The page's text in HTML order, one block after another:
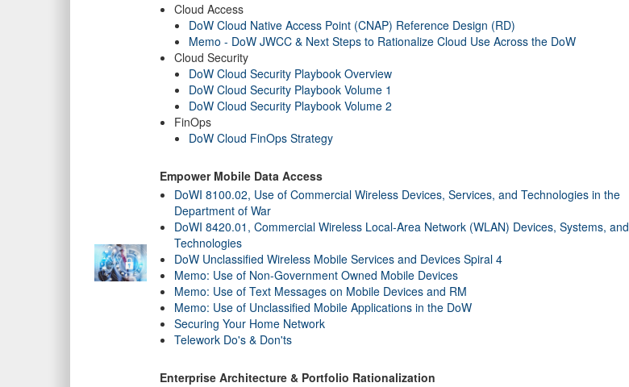
Cloud Access
DoW Cloud Native Access Point (CNAP) Reference Design (RD)
Memo - DoW JWCC & Next Steps to Rationalize Cloud Use Across the DoW
Cloud Security
DoW Cloud Security Playbook Overview
DoW Cloud Security Playbook Volume 1
DoW Cloud Security Playbook Volume 2
FinOps
DoW Cloud FinOps Strategy
Empower Mobile Data Access
DoWI 8100.02, Use of Commercial Wireless Devices, Services, and Technologies in the
Department of War
DoWI 8420.01, Commercial Wireless Local-Area Network (WLAN) Devices, Systems, and
Technologies
DoW Unclassified Wireless Mobile Services and Devices Spiral 4
Memo: Use of Non-Government Owned Mobile Devices
Memo: Use of Text Messages on Mobile Devices and RM
Memo: Use of Unclassified Mobile Applications in the DoW
Securing Your Home Network
Telework Do's & Don'ts
Enterprise Architecture & Portfolio Rationalization